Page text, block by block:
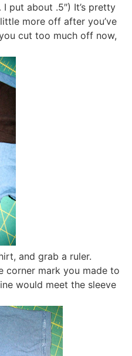
put about .5″) It’s pretty
more off after you’ve
cut too much off now,
and grab a ruler.
corner mark you made to
would meet the sleeve